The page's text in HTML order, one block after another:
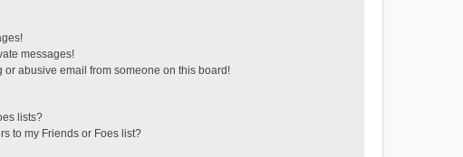
messages!
or abusive email from someone on this board!
lists?
to my Friends or Foes list?